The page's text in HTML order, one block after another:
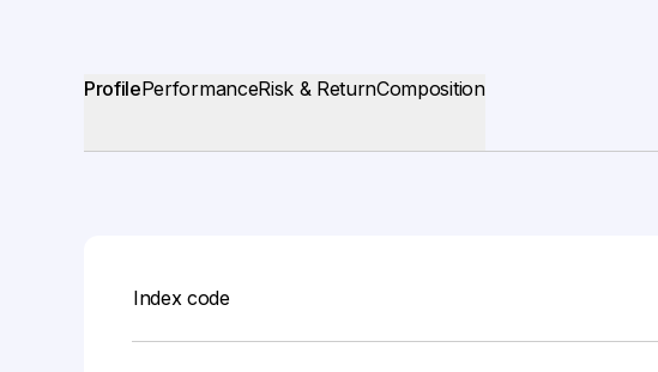
ProfilePerformanceRisk & ReturnComposition
Index code